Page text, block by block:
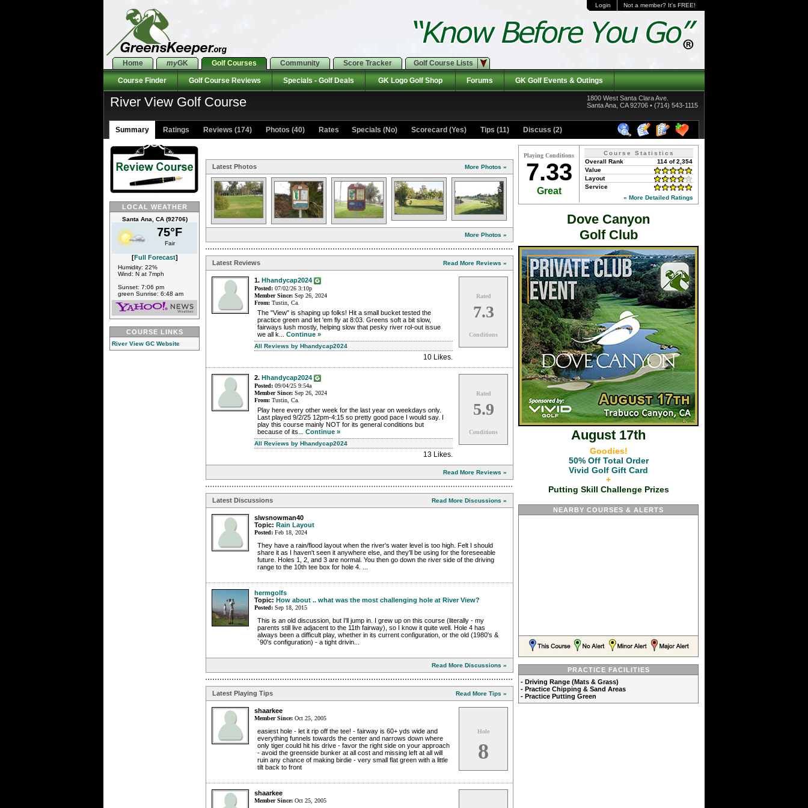
Login Not a member? It's FREE!
Home myGK Golf Courses Community Score Tracker Golf Course Lists
Course Finder Golf Course Reviews Specials - Golf Deals GK Logo Golf Shop Forums GK Golf Events & Outings
River View Golf Course
1800 West Santa Clara Ave.
Santa Ana, CA 92706 • (714) 543-1115
Summary Ratings Reviews (174) Photos (40) Rates Specials (No) Scorecard (Yes) Tips (11) Discuss (2)
LOCAL WEATHER
Santa Ana, CA (92706)
75°F
Fair
[Full Forecast]
Humidity: 22%
Wind: N at 7mph
Sunset: 7:06 pm
green Sunrise: 6:48 am
COURSE LINKS
River View GC Website
Latest Photos More Photos »
More Photos »
Latest Reviews Read More Reviews »
1. Hhandycap2024
Posted: 07/02/26 3:10p
Member Since: Sep 26, 2024
From: Tustin, Ca.
The "View" is shaping up folks! Hit a small bucket tested the
practice green and let 'em fly at 8:03. Greens soft a bit slow,
fairways lush mostly, helping slow that pesky river rol-out issue
we all k... Continue »
All Reviews by Hhandycap2024
10 Likes.
Rated
7.3
Conditions
2. Hhandycap2024
Posted: 09/04/25 9:54a
Member Since: Sep 26, 2024
From: Tustin, Ca.
Play here every other week for the last year on weekdays only.
Last played 9/2/25 12pm-4:15 so pretty good pace I would say. I
play this course mainly NOT for its general conditions but
because of its... Continue »
All Reviews by Hhandycap2024
13 Likes.
Rated
5.9
Conditions
Read More Reviews »
Latest Discussions Read More Discussions »
slwsnowman40
Topic: Rain Layout
Posted: Feb 18, 2024
They have a rain/flood layout when the river's water level is too high. Felt I should
share it as I haven't seen it anywhere else, and they'll be using for the foreseeable
future. Holes 1, 2, and 3 are normal. You then go down the river side of the driving
range to the 10th tee box for hole 4. ...
hermgolfs
Topic: How about .. what was the most challenging hole at River View?
Posted: Sep 18, 2015
This is an old discussion, but I'll jump in. I grew up on this course (literally - my
parents still live adjacent to the 11th fairway), so I know it quite well. Hole 4 has
always been a difficult play, whether in its current configuration, or the old (1980's &
`90's configuration) - a tight drivin...
Read More Discussions »
Latest Playing Tips Read More Tips »
shaarkee
Member Since: Oct 25, 2005
easiest hole - let it rip off the tee! - fairway is 60+ yds wide and
everything funnels towards the center and narrows down where
only tiger could hit his drive - favor the right side on your approach
- avoid the greenside bunker at all cost and missing left at all will
ruin any chance of making birdie - very small flat green with a little
tilt back to front
Hole
8
shaarkee
Member Since: Oct 25, 2005
Playing Conditions
7.33
Great
Course Statistics
114 of 2,354
Overall Rank
Value
Layout
Service
» More Detailed Ratings
Dove Canyon
Golf Club
August 17th
Goodies!
50% Off Total Order
Vivid Golf Gift Card
+
Putting Skill Challenge Prizes
NEARBY COURSES & ALERTS
PRACTICE FACILITIES
- Driving Range (Mats & Grass)
- Practice Chipping & Sand Areas
- Practice Putting Green